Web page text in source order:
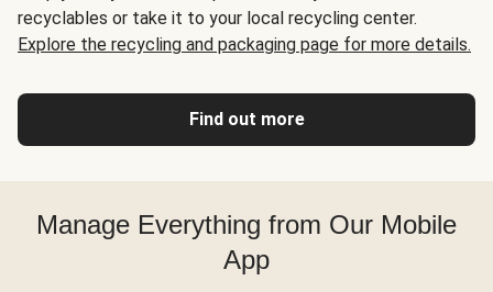
recyclables or take it to your local recycling center.
Explore the recycling and packaging page for more details.
Find out more
Manage Everything from Our Mobile
App